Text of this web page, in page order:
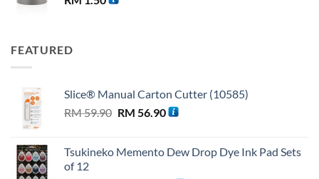
FEATURED
Slice® Manual Carton Cutter (10585)
RM59.90 Original
RM 59.90.
RM 56.90Current
RM 56.90.
Tsukineko Memento Dew Drop Dye Ink Pad Sets
of 12